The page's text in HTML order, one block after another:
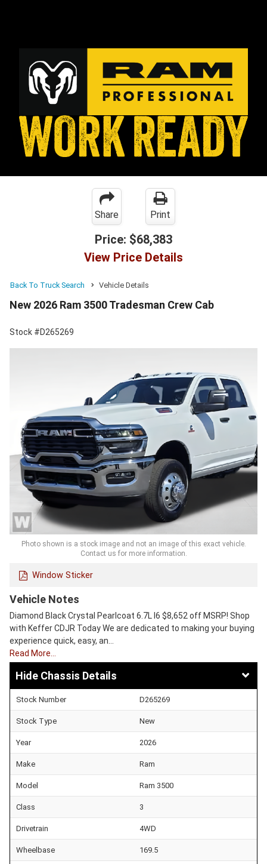
Share Print
Price: $68,383
View Price Details
Back To Truck Search Vehicle Details
New 2026 Ram 3500 Tradesman Crew Cab
Stock #D265269
Photo shown is a stock image and not an image of this exact vehicle.
Contact us for more information.
Window Sticker
Vehicle Notes
Diamond Black Crystal Pearlcoat 6.7L I6 $8,652 off MSRP! Shop
with Keffer CDJR Today We are dedicated to making your buying
experience quick, easy, an…
Read More…
Chassis Details
Stock Number D265269
Stock Type New
Year 2026
Make Ram
Model Ram 3500
Class 3
Drivetrain 4WD
Wheelbase 169.5